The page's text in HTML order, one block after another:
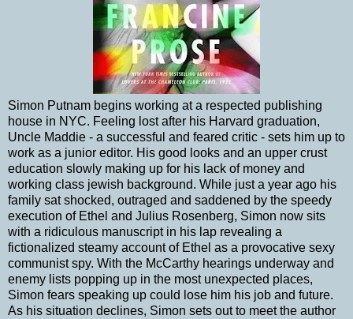
Simon Putnam begins working at a respected publishing
house in NYC. Feeling lost after his Harvard graduation,
Uncle Maddie - a successful and feared critic - sets him up to
work as a junior editor. His good looks and an upper crust
education slowly making up for his lack of money and
working class jewish background. While just a year ago his
family sat shocked, outraged and saddened by the speedy
execution of Ethel and Julius Rosenberg, Simon now sits
with a ridiculous manuscript in his lap revealing a
fictionalized steamy account of Ethel as a provocative sexy
communist spy. With the McCarthy hearings underway and
enemy lists popping up in the most unexpected places,
Simon fears speaking up could lose him his job and future.
As his situation declines, Simon sets out to meet the author